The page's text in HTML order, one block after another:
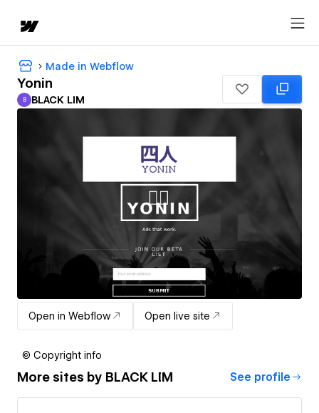
Made in Webflow
Yonin
BLACK LIM
B BLACK LIM
Open in Webflow Open live site
© Copyright info
More sites by BLACK LIM See profile